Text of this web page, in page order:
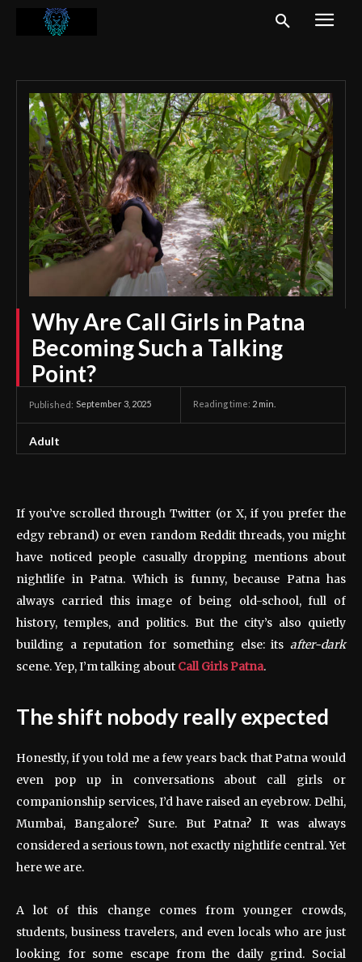
Why Are Call Girls in Patna
Becoming Such a Talking
Point?
Published: September 3, 2025 Reading time: 2 min.
Adult
If you’ve scrolled through Twitter (or X, if you prefer the
edgy rebrand) or even random Reddit threads, you might
have noticed people casually dropping mentions about
nightlife in Patna. Which is funny, because Patna has
always carried this image of being old-school, full of
history, temples, and politics. But the city’s also quietly
building a reputation for something else: its after-dark
scene. Yep, I’m talking about Call Girls Patna.
The shift nobody really expected
Honestly, if you told me a few years back that Patna would
even pop up in conversations about call girls or
companionship services, I’d have raised an eyebrow. Delhi,
Mumbai, Bangalore? Sure. But Patna? It was always
considered a serious town, not exactly nightlife central. Yet
here we are.
A lot of this change comes from younger crowds,
students, business travelers, and even locals who are just
looking for some escape from the daily grind. Social